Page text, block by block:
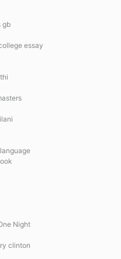
gb
essay
Night
clinton